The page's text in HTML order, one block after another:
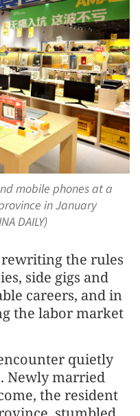
mobile phones at a
in January
DAILY)
the rules
side gigs and
careers, and in
the labor market
quietly
Newly married
the resident